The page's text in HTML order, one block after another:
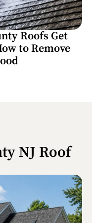
Roofs Get
to Remove
NJ Roof